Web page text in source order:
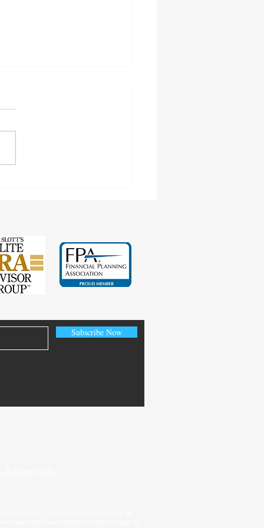
Subscribe Now